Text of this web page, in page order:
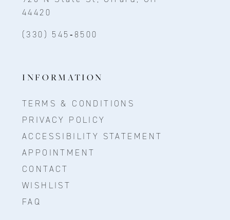
44420
(330) 545‑8500
INFORMATION
TERMS & CONDITIONS
PRIVACY POLICY
ACCESSIBILITY STATEMENT
APPOINTMENT
CONTACT
WISHLIST
FAQ